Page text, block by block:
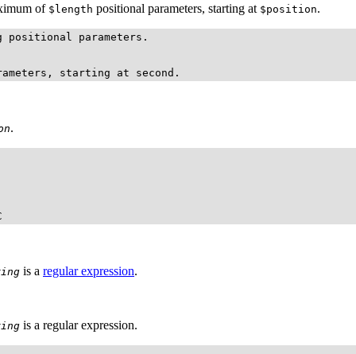
of $length positional parameters, starting at $position.
parameters.
starting at second.
.
is a regular expression.
is a regular expression.